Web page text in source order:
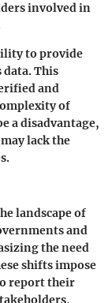
involved in
to provide
This
and
of
a disadvantage,
lack the
landscape of
and
the need
shifts impose
report their